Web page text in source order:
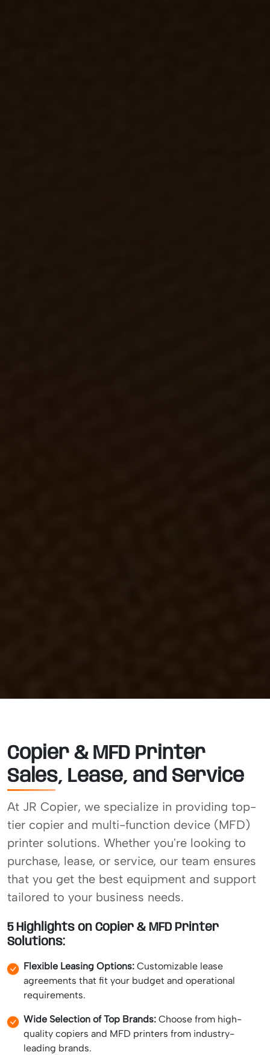
Copier & MFD Printer
Sales, Lease, and Service
At JR Copier, we specialize in providing top-
tier copier and multi-function device (MFD)
printer solutions. Whether you're looking to
purchase, lease, or service, our team ensures
that you get the best equipment and support
tailored to your business needs.
5 Highlights on Copier & MFD Printer
Solutions:
Flexible Leasing Options: Customizable lease
agreements that fit your budget and operational
requirements.
Wide Selection of Top Brands: Choose from high-
quality copiers and MFD printers from industry-
leading brands.